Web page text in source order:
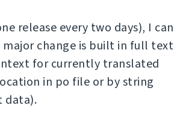
release every two days), I can
major change is built in full text
for currently translated
in po file or by string
data).